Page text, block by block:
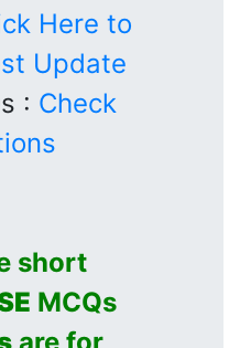
Here to
Update
: Check
short
MCQs
are for